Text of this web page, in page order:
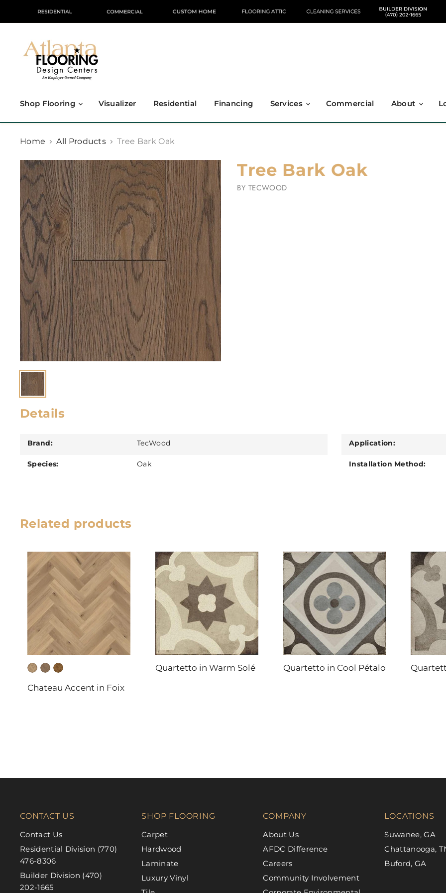
Shop Flooring Visualizer Residential Financing Services Commercial About
Home All Products Tree Bark Oak
Tree Bark Oak
BY TECWOOD
Details
Brand: TecWood
Species: Oak
Application:
Installation Method:
Related products
Chateau Accent in Foix
Quartetto in Warm Solé Quartetto in Cool Pétalo
CONTACT US
Contact Us
Residential Division (770)
476-8306
Builder Division (470)
202-1665
SHOP FLOORING
Carpet
Hardwood
Laminate
Luxury Vinyl
COMPANY
About Us
AFDC Difference
Careers
Community Involvement
LOCATIONS
Suwanee, GA
Chattanooga,
Buford, GA